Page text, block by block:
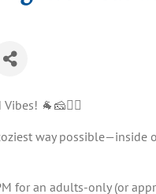
🐐🧀🧘‍♀️
way possible—inside
for an adults-only (or